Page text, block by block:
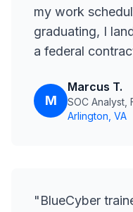
my work
graduating, I
a federal
M
Marcus T.
SOC Analyst,
Arlington, VA
"BlueCyber